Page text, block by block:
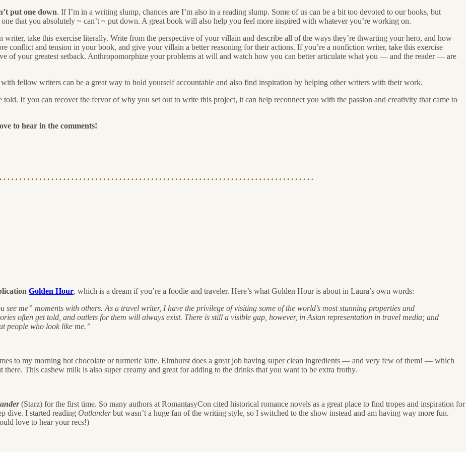
put one down. If I’m in a writing slump, chances are I’m also in a reading slump. Some of us can be a bit too devoted to our books, but
that you absolutely ~ can’t ~ put down. A great book will also help you feel more inspired with whatever you’re working on.
writer, take this exercise literally. Write from the perspective of your villain and describe all of the ways they’re thwarting your hero, and how
conflict and tension in your book, and give your villain a better reasoning for their actions. If you’re a nonfiction writer, take this exercise
of your greatest setback. Anthropomorphize your problems at will and watch how you can better articulate what you — and the reader — are
fellow writers can be a great way to hold yourself accountable and also find inspiration by helping other writers with their work.
If you can recover the fervor of why you set out to write this project, it can help reconnect you with the passion and creativity that came to
to hear in the comments!
Golden Hour, which is a dream if you’re a foodie and traveler. Here’s what Golden Hour is about in Laura’s own words:
me” moments with others. As a travel writer, I have the privilege of visiting some of the world’s most stunning properties and
often get told, and outlets for them will always exist. There is still a visible gap, however, in Asian representation in travel media; and
people who look like me.”
to my morning hot chocolate or turmeric latte. Elmhurst does a great job having super clean ingredients — and very few of them! — which
This cashew milk is also super creamy and great for adding to the drinks that you want to be extra frothy.
(Starz) for the first time. So many authors at RomantasyCon cited historical romance novels as a great place to find tropes and inspiration for
dive. I started reading Outlanderbut wasn’t a huge fan of the writing style, so I switched to the show instead and am having way more fun.
love to hear your recs!)